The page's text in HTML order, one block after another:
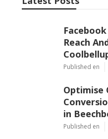
Reach
Published en
Optimise
in
Published en